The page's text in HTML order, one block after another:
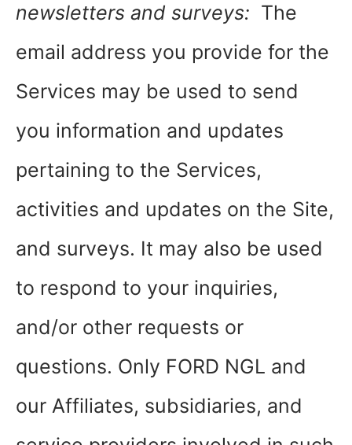
newsletters and surveys: The
email address you provide for the
Services may be used to send
you information and updates
pertaining to the Services,
activities and updates on the Site,
and surveys. It may also be used
to respond to your inquiries,
and/or other requests or
questions. Only FORD NGL and
our Affiliates, subsidiaries, and